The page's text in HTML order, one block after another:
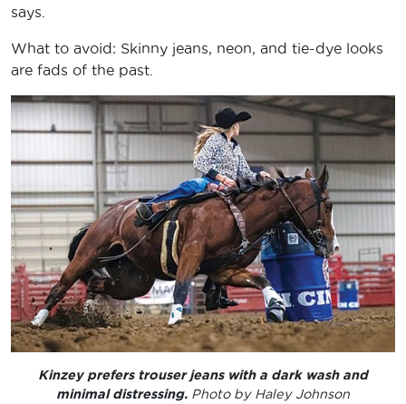
says.
What to avoid: Skinny jeans, neon, and tie-dye looks
are fads of the past.
Kinzey prefers trouser jeans with a dark wash and
minimal distressing. Photo by Haley Johnson